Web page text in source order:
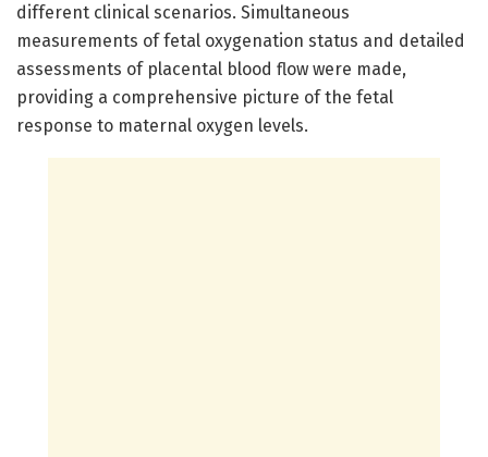
different clinical scenarios. Simultaneous
measurements of fetal oxygenation status and detailed
assessments of placental blood flow were made,
providing a comprehensive picture of the fetal
response to maternal oxygen levels.